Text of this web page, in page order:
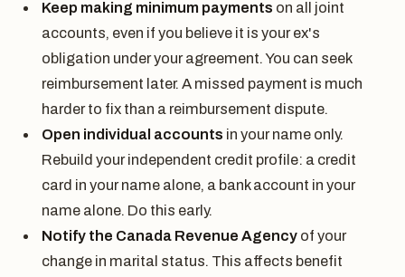
Keep making minimum payments on all joint
accounts, even if you believe it is your ex's
obligation under your agreement. You can seek
reimbursement later. A missed payment is much
harder to fix than a reimbursement dispute.
Open individual accounts in your name only.
Rebuild your independent credit profile: a credit
card in your name alone, a bank account in your
name alone. Do this early.
Notify the Canada Revenue Agency of your
change in marital status. This affects benefit